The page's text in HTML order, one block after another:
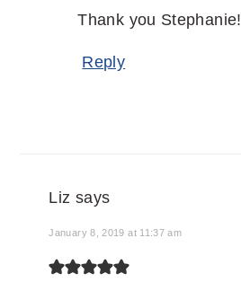
Thank you Stephanie!
Reply
Liz says
January 8, 2019 at 11:37 am